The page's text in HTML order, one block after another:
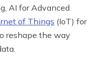
AI for Advanced
of Things (IoT) for
reshape the way